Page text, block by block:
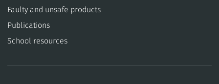
​​Faulty and unsafe products
Publications
School resources